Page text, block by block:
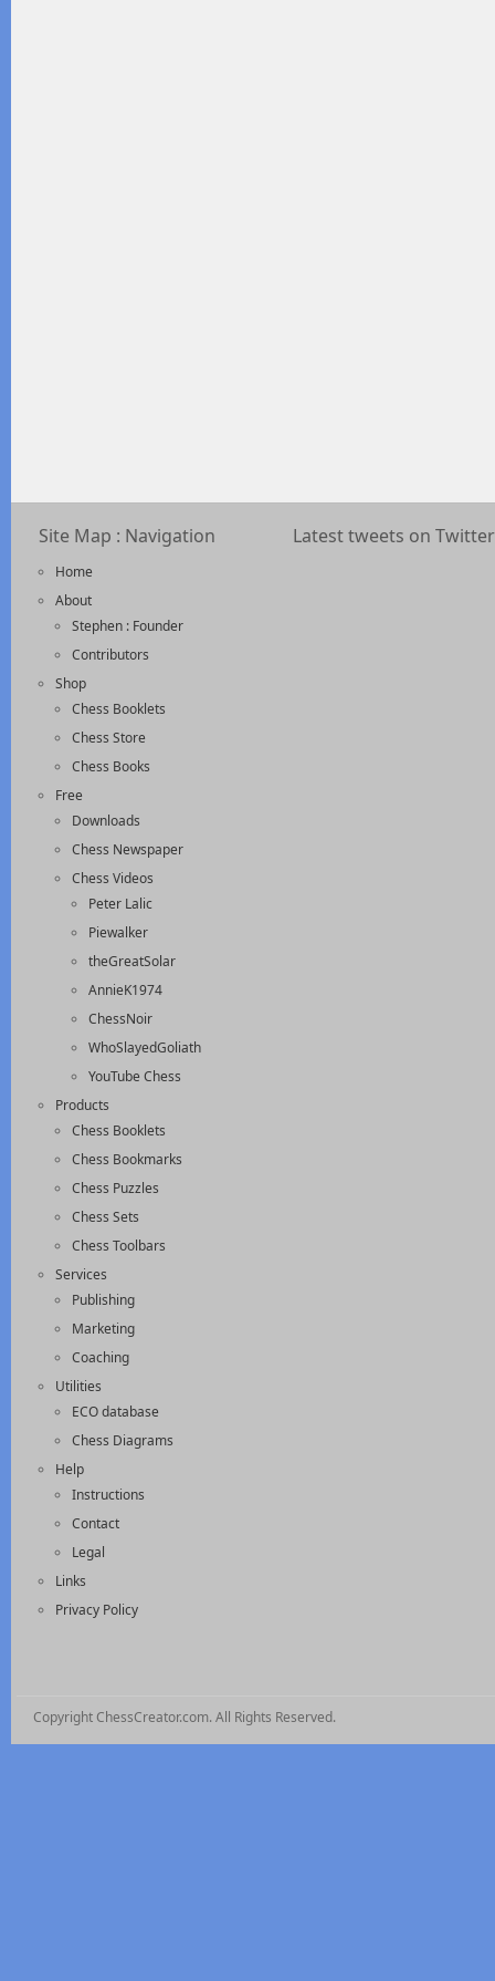
Site Map : Navigation
Home
About
Stephen : Founder
Contributors
Shop
Chess Booklets
Chess Store
Chess Books
Free
Downloads
Chess Newspaper
Chess Videos
Peter Lalic
Piewalker
theGreatSolar
AnnieK1974
ChessNoir
WhoSlayedGoliath
YouTube Chess
Products
Chess Booklets
Chess Bookmarks
Chess Puzzles
Chess Sets
Chess Toolbars
Services
Publishing
Marketing
Coaching
Utilities
ECO database
Chess Diagrams
Help
Instructions
Contact
Legal
Links
Privacy Policy
Latest tweets on Twitter
Copyright ChessCreator.com. All Rights Reserved.